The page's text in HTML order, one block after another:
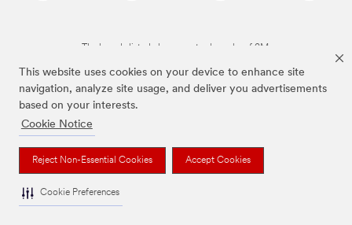
This website uses cookies on your device to enhance site
navigation, analyze site usage, and deliver you advertisements
based on your interests.
Cookie Notice
Reject Non-Essential Cookies Accept Cookies
Cookie Preferences
The brands listed above are trademarks of 3M.